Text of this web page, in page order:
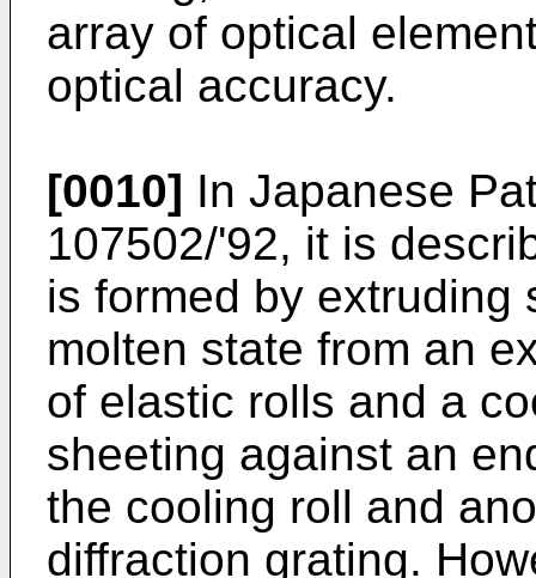
array of optical
optical accuracy.
[0010] In Japanese
107502/'92, it is
is formed by extruding
molten state from an
of elastic rolls and a
sheeting against an
the cooling roll and
diffraction grating.